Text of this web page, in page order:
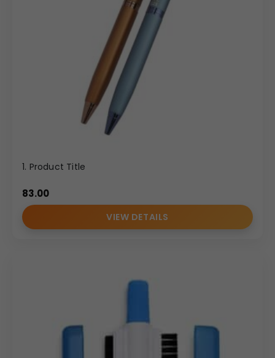
1. Product Title
83.00
VIEW DETAILS